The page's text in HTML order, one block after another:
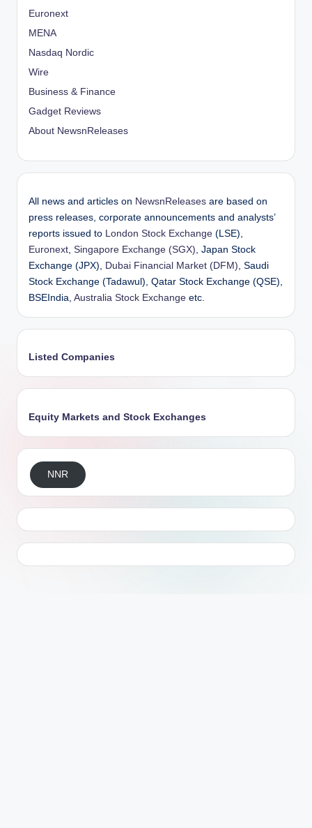
Euronext
MENA
Nasdaq Nordic
Wire
Business & Finance
Gadget Reviews
About NewsnReleases
All news and articles on NewsnReleases are based on
press releases, corporate announcements and analysts’
reports issued to London Stock Exchange (LSE),
Euronext Singapore Exchange (SGX) , Japan Stock
Exchange (JPX), Dubai Financial Market (DFM) , Saudi
Stock Exchange (Tadawul), Qatar Stock Exchange (QSE),
BSEIndia, Australia Stock Exchange etc.
Listed Companies
Equity Markets and Stock Exchanges
NNR